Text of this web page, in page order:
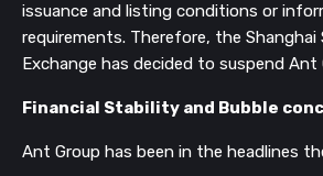
issuance and listing conditions or
requirements. Therefore, the Shanghai
Exchange has decided to suspend Ant
Financial Stability and Bubble
Ant Group has been in the headlines